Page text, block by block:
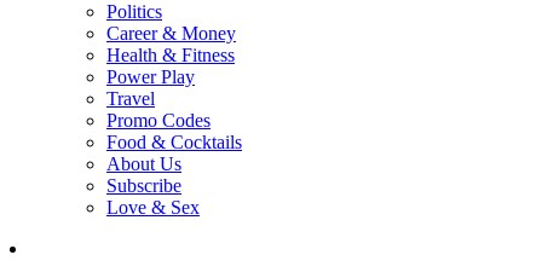
Politics
Career & Money
Health & Fitness
Power Play
Travel
Promo Codes
Food & Cocktails
About Us
Subscribe
Love & Sex